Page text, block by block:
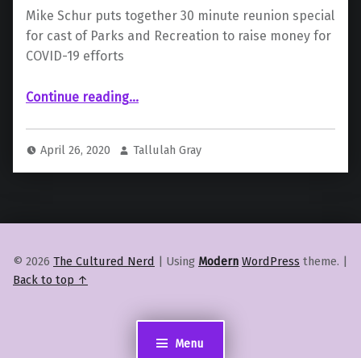
Menu
Mike Schur puts together 30 minute reunion special
for cast of Parks and Recreation to raise money for
COVID-19 efforts
Continue reading“Cast of ‘Parks and Recreation’ to Reunite For Scripted Special In Aid of COVID-19”
…
April 26, 2020 Tallulah Gray
© 2026 The Cultured Nerd | Using Modern WordPress theme. |
Back to top ↑